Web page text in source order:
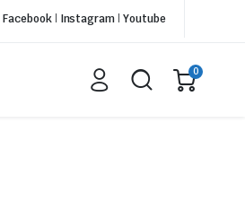
Facebook| Instagram |Youtube
0